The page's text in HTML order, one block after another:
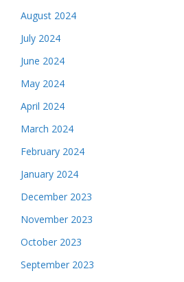
August 2024
July 2024
June 2024
May 2024
April 2024
March 2024
February 2024
January 2024
December 2023
November 2023
October 2023
September 2023